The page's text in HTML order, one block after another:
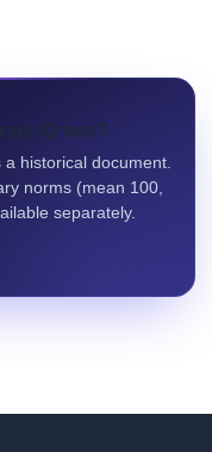
IQ test?
historical document.
norms (mean 100,
separately.